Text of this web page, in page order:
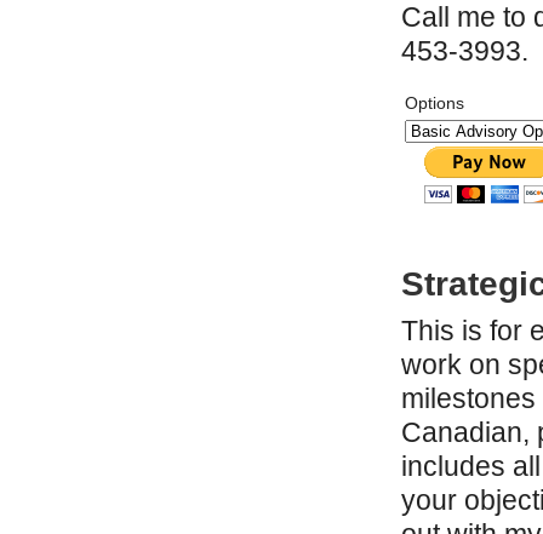
Call me to
453-3993.
Options
This is for
work on
Canadian,
includes
your